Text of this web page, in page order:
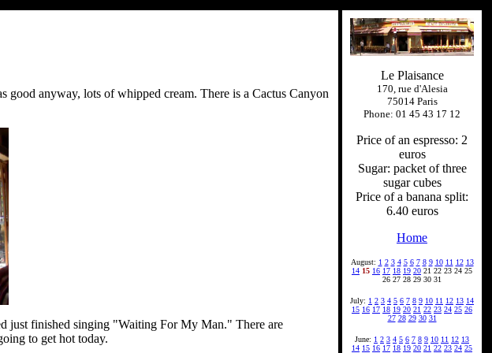
good anyway, lots of whipped cream. There is a Cactus Canyon
just finished singing "Waiting For My Man." There are
to get hot today.
Le Plaisance
170, rue d'Alesia
75014 Paris
Phone: 01 45 43 17 12
Price of an espresso: 2
euros
Sugar: packet of three
sugar cubes
Price of a banana split:
6.40 euros
Home
August: 1 2 3 4 5 6 7 8 9 10 11 12 13
14 15 16 17 18 19 20 21 22 23 24 25
26 27 28 29 30 31
July: 1 2 3 4 5 6 7 8 9 10 11 12 13 14
15 16 17 18 19 20 21 22 23 24 25 26
27 28 29 30 31
June: 1 2 3 4 5 6 7 8 9 10 11 12 13
14 15 16 17 18 19 20 21 22 23 24 25